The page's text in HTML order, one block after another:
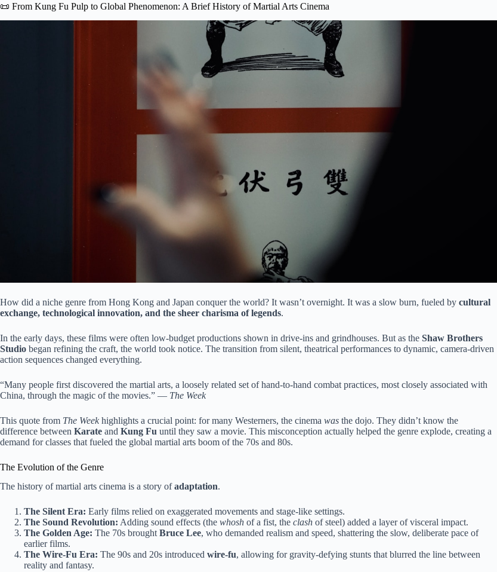
📜 From Kung Fu Pulp to Global Phenomenon: A Brief History of Martial Arts Cinema
How did a niche genre from Hong Kong and Japan conquer the world? It wasn’t overnight. It was a slow burn, fueled by cultural
exchange, technological innovation, and the sheer charisma of legends.
In the early days, these films were often low-budget productions shown in drive-ins and grindhouses. But as the Shaw Brothers
Studio began refining the craft, the world took notice. The transition from silent, theatrical performances to dynamic, camera-driven
action sequences changed everything.
“Many people first discovered the martial arts, a loosely related set of hand-to-hand combat practices, most closely associated with
China, through the magic of the movies.” — The Week
This quote from The Weekhighlights a crucial point: for many Westerners, the cinema was the dojo. They didn’t know the
difference between Karate and Kung Fu until they saw a movie. This misconception actually helped the genre explode, creating a
demand for classes that fueled the global martial arts boom of the 70s and 80s.
The Evolution of the Genre
The history of martial arts cinema is a story ofadaptation.
The Silent Era: Early films relied on exaggerated movements and stage-like settings.
The Sound Revolution: Adding sound effects (the whosh of a fist, the clash of steel) added a layer of visceral impact.
The Golden Age: The 70s brought Bruce Lee, who demanded realism and speed, shattering the slow, deliberate pace of
earlier films.
The Wire-Fu Era: The 90s and 20s introduced wire-fu, allowing for gravity-defying stunts that blurred the line between
reality and fantasy.